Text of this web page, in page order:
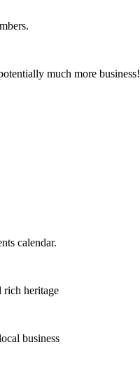
much more business!
calendar.
rich heritage
business